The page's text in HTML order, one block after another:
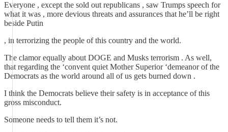
Everyone , except the sold out republicans , saw Trumps speech for
what it was , more devious threats and assurances that he’ll be right
beside Putin
, in terrorizing the people of this country and the world.
The clamor equally about DOGE and Musks terrorism . As well,
that regarding the ‘convent quiet Mother Superior ‘demeanor of the
Democrats as the world around all of us gets burned down .
I think the Democrats believe their safety is in acceptance of this
gross misconduct.
Someone needs to tell them it’s not.